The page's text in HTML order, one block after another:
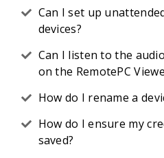
Can I set up
devices?
Can I listen to the
on the RemotePC
How do I rename a
How do I ensure my
saved?